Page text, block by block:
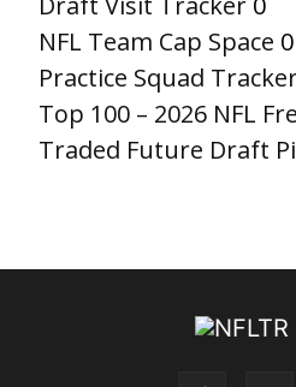
NFL Team Cap Space 0
Practice Squad
Top 100 – 2026 NFL
Traded Future Draft